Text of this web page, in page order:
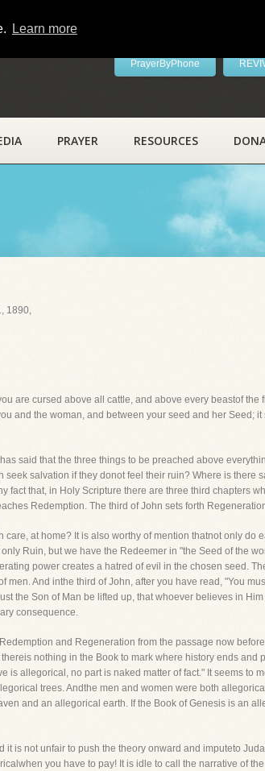
Learn more
PrayerByPhone
PRAYER RESOURCES
1890,
are cursed above all cattle, and above every beastof the
and the woman, and between your seed and her Seed; it
said that the three things to be preached above
salvation if they donot feel their ruin? Where is there
that, in Holy Scripture there are three third chapters
Redemption. The third of John sets forth
at home? It is also worthy of mention thatnot only do
Ruin, but we have the Redeemer in "the Seed of the
power creates a hatred of evil in the chosen seed.
And inthe third of John, after you have read, "You
the Son of Man be lifted up, that whoever believes in
consequence.
and Regeneration from the passage now
nothing in the Book to mark where history ends and
is allegorical, no part is naked matter of fact." It seems to
trees. Andthe men and women were both
and an allegorical earth. If the Book of Genesis is an
is not unfair to push the theory onward and imputeto
you have to pay! It is idle to call the narrative of